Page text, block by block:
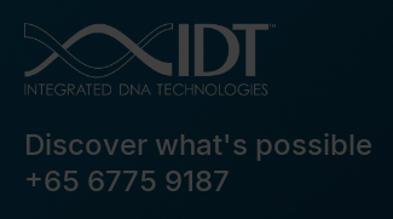
Discover what's possible
+65 6775 9187